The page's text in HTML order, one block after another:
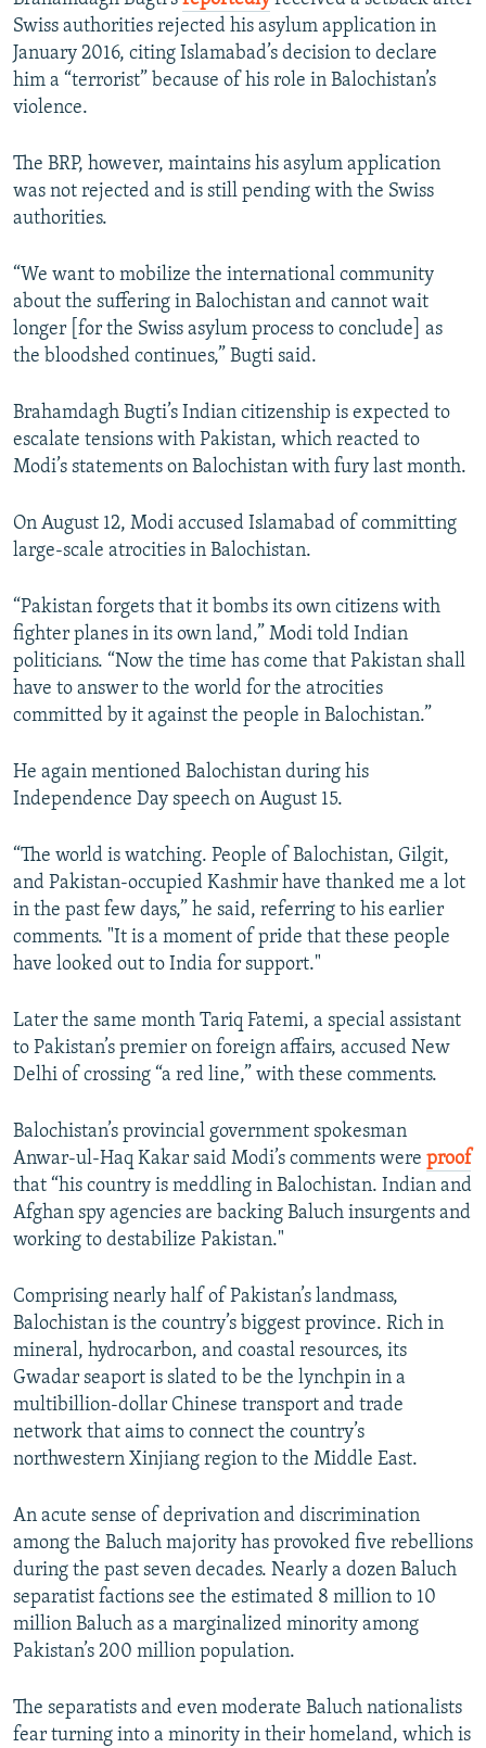
Swiss authorities rejected his asylum application in
January 2016, citing Islamabad’s decision to declare
him a “terrorist” because of his role in Balochistan’s
violence.
The BRP, however, maintains his asylum application
was not rejected and is still pending with the Swiss
authorities.
“We want to mobilize the international community
about the suffering in Balochistan and cannot wait
longer [for the Swiss asylum process to conclude] as
the bloodshed continues,” Bugti said.
Brahamdagh Bugti’s Indian citizenship is expected to
escalate tensions with Pakistan, which reacted to
Modi’s statements on Balochistan with fury last month.
On August 12, Modi accused Islamabad of committing
large-scale atrocities in Balochistan.
“Pakistan forgets that it bombs its own citizens with
fighter planes in its own land,” Modi told Indian
politicians. “Now the time has come that Pakistan shall
have to answer to the world for the atrocities
committed by it against the people in Balochistan.”
He again mentioned Balochistan during his
Independence Day speech on August 15.
“The world is watching. People of Balochistan, Gilgit,
and Pakistan-occupied Kashmir have thanked me a lot
in the past few days,” he said, referring to his earlier
comments. "It is a moment of pride that these people
have looked out to India for support."
Later the same month Tariq Fatemi, a special assistant
to Pakistan’s premier on foreign affairs, accused New
Delhi of crossing “a red line,” with these comments.
Balochistan’s provincial government spokesman
Anwar-ul-Haq Kakar said Modi’s comments were proof
that “his country is meddling in Balochistan. Indian and
Afghan spy agencies are backing Baluch insurgents and
working to destabilize Pakistan."
Comprising nearly half of Pakistan’s landmass,
Balochistan is the country’s biggest province. Rich in
mineral, hydrocarbon, and coastal resources, its
Gwadar seaport is slated to be the lynchpin in a
multibillion-dollar Chinese transport and trade
network that aims to connect the country’s
northwestern Xinjiang region to the Middle East.
An acute sense of deprivation and discrimination
among the Baluch majority has provoked five rebellions
during the past seven decades. Nearly a dozen Baluch
separatist factions see the estimated 8 million to 10
million Baluch as a marginalized minority among
Pakistan’s 200 million population.
The separatists and even moderate Baluch nationalists
fear turning into a minority in their homeland, which is